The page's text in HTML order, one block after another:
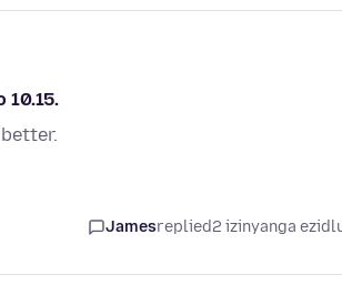
10.15.
Jamesreplied2 izinyanga